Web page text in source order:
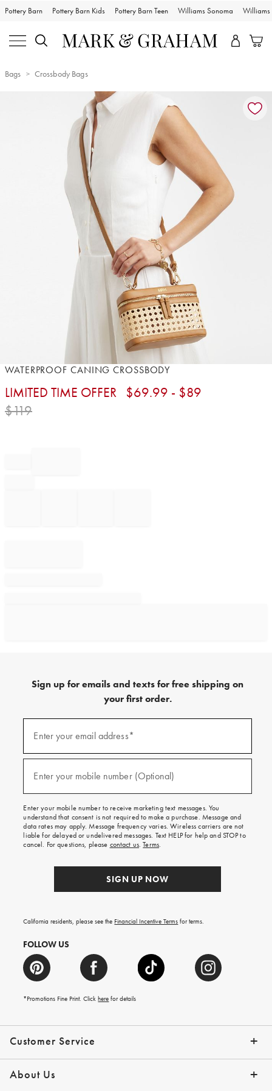
Pottery Barn Pottery Barn Kids Pottery Barn Teen Williams Sonoma Williams
Bags Crossbody Bags
Zoomable product image with magnification controls
Item
of
WATERPROOF CANING CROSSBODY
LIMITED TIME OFFER $69.99 - $89
$119
Customer Service
Contact Us Track Your Order
Help Topics Give Us Feedback
Email Preferences Returns & Exchanges
Shipping Information
About Us
Sign up for emails and texts for free shipping on
your first order.
emails
texts
free
on
your
first
order.
Enter your email address*
(required)
Enter your mobile number (Optional)
(required)
Enter your mobile number to receive marketing text messages. You
understand that consent is not required to make a purchase. Message and
data rates may apply. Message frequency varies. Wireless carriers are not
liable for delayed or undelivered messages. Text HELP for help and STOP to
cancel. For questions, please contact us.Terms.
SIGN UP NOW
California residents, please see the Financial Incentive Terms for terms.
FOLLOW US
*Promotions Fine Print. Clickhere for details